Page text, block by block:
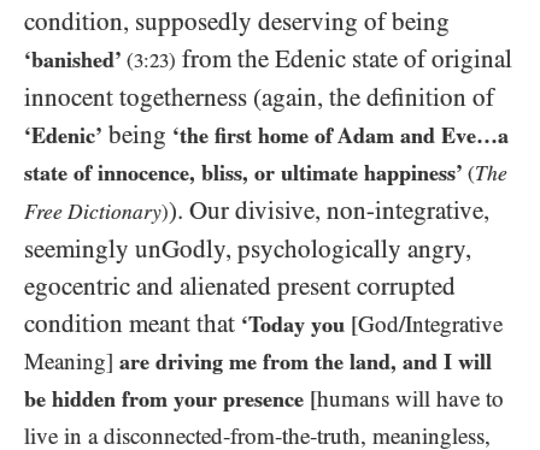
condition, supposedly deserving of being
‘banished’ (3:23) from the Edenic state of original
innocent togetherness (again, the definition of
‘Edenic’ being ‘the first home of Adam and Eve…​a
state of innocence, bliss, or ultimate happiness’ (The
Free Dictionary)). Our divisive, non-integrative,
seemingly unGodly, psychologically angry,
egocentric and alienated present corrupted
condition meant that ‘Today you [God/​Integrative
Meaning] are driving me from the land, and I will
be hidden from your presence [humans will have to
live in a disconnected-from-the-truth, meaningless,